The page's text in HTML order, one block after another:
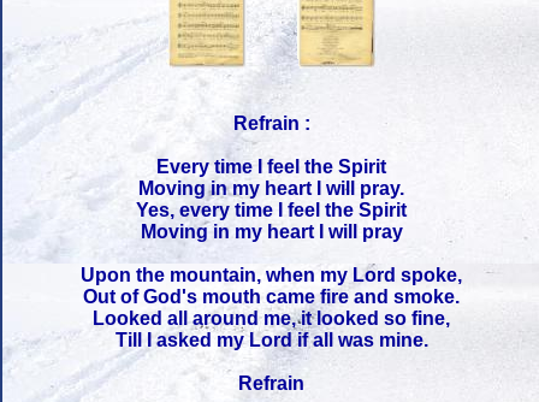
Refrain :
Every time I feel the Spirit
Moving in my heart I will pray.
Yes, every time I feel the Spirit
Moving in my heart I will pray
Upon the mountain, when my Lord spoke,
Out of God's mouth came fire and smoke.
Looked all around me, it looked so fine,
Till I asked my Lord if all was mine.
Refrain